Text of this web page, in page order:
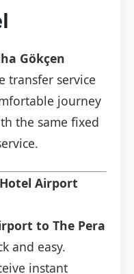
Gökçen
transfer service
journey
the same fixed
Airport
to The Pera
and easy.
instant